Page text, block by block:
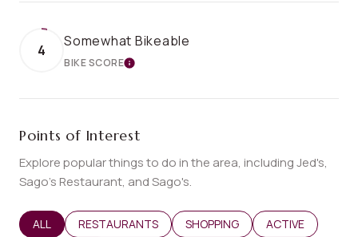
4
Somewhat Bikeable
BIKE SCORELEARN MORE
Points of Interest
Explore popular things to do in the area, including Jed's,
Sago’s Restaurant, and Sago's.
SEARCH BUSINESSES RELATED TO
ALL SEARCH BUSINESSES RELATED TO
RESTAURANTS SEARCH BUSINESSES RELATED
SHOPPING SEARCH
ACTIVE